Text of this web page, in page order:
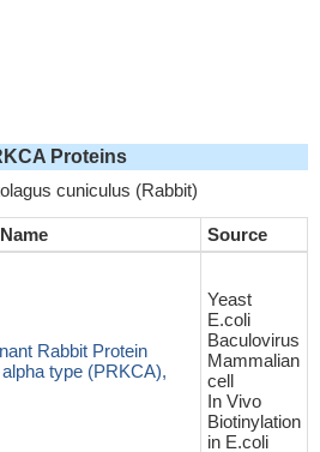
Proteins
cuniculus (Rabbit)
Source
Rabbit Protein
type (PRKCA),
Yeast
E.coli
Baculovirus
Mammalian
cell
In Vivo
Biotinylation
in E.coli